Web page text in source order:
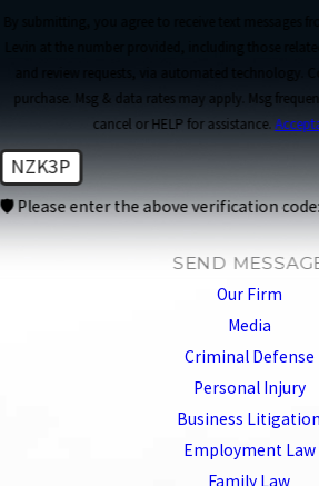
and review requests, via automated technology. Consent is not a condition of
purchase. Msg & data rates may apply. Msg
cancel or HELP for assistance.
NZK3P
🛡️ Please enter the above verification
SEND
Our Firm
Media
Criminal Defense
Personal Injury
Business Litigation
Employment Law
Family Law